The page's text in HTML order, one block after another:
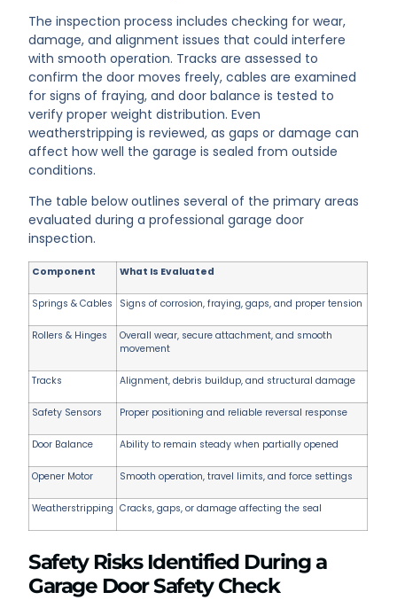
The inspection process includes checking for wear,
damage, and alignment issues that could interfere
with smooth operation. Tracks are assessed to
confirm the door moves freely, cables are examined
for signs of fraying, and door balance is tested to
verify proper weight distribution. Even
weatherstripping is reviewed, as gaps or damage can
affect how well the garage is sealed from outside
conditions.
The table below outlines several of the primary areas
evaluated during a professional garage door
inspection.
Component What Is Evaluated
Springs & Cables Signs of corrosion, fraying, gaps, and proper tension
Rollers & Hinges
Overall wear, secure attachment, and smooth
movement
Tracks Alignment, debris buildup, and structural damage
Safety Sensors Proper positioning and reliable reversal response
Door Balance Ability to remain steady when partially opened
Opener Motor Smooth operation, travel limits, and force settings
Weatherstripping Cracks, gaps, or damage affecting the seal
Safety Risks Identified During a
Garage Door Safety Check